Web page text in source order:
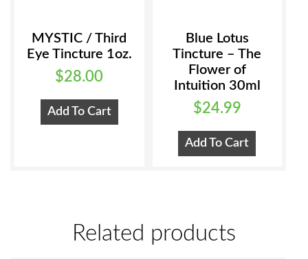
MYSTIC / Third
Eye Tincture 1oz.
$28.00
Add To Cart
Blue Lotus
Tincture – The
Flower of
Intuition 30ml
$24.99
Add To Cart
Related products